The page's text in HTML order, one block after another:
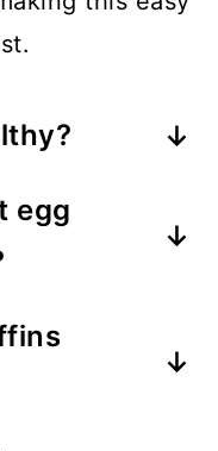
that can
include an
egg
350F.